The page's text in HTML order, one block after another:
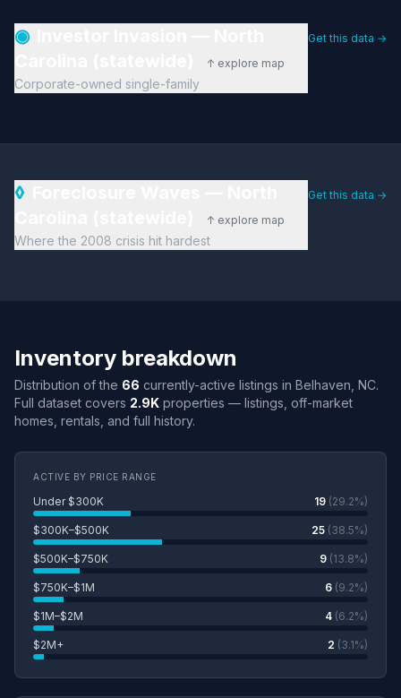
◉
↑ explore map
Corporate-owned single-family
Get this data →
◊
↑ explore map
Where the 2008 crisis hit hardest
Get this data →
Inventory breakdown
Distribution of the 66 currently-active listings in Belhaven, NC.
Full dataset covers 2.9K properties — listings, off-market
homes, rentals, and full history.
ACTIVE BY PRICE RANGE
Under $300K 19 (29.2%)
$300K–$500K 25 (38.5%)
$500K–$750K 9 (13.8%)
$750K–$1M 6 (9.2%)
$1M–$2M 4 (6.2%)
$2M+ 2 (3.1%)